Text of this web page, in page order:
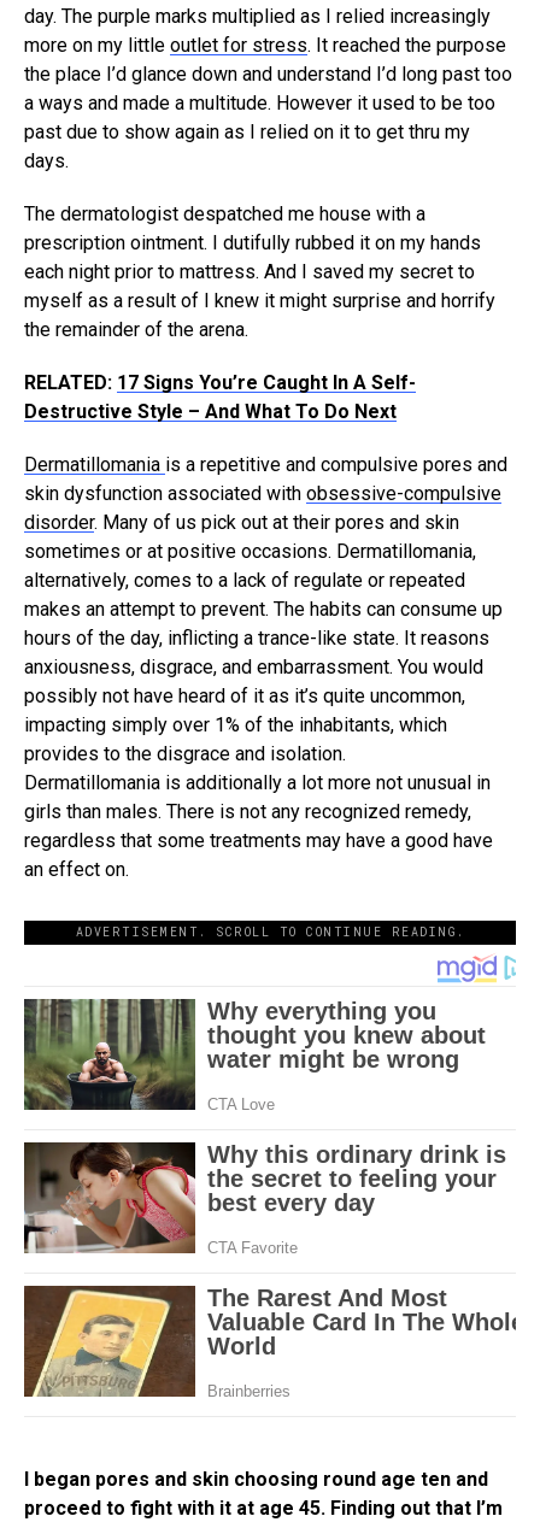
day. The purple marks multiplied as I relied increasingly
more on my little outlet for stress. It reached the purpose
the place I’d glance down and understand I’d long past too
a ways and made a multitude. However it used to be too
past due to show again as I relied on it to get thru my
days.
The dermatologist despatched me house with a
prescription ointment. I dutifully rubbed it on my hands
each night prior to mattress. And I saved my secret to
myself as a result of I knew it might surprise and horrify
the remainder of the arena.
RELATED: 17 Signs You’re Caught In A Self-
Destructive Style – And What To Do Next
Dermatillomania is a repetitive and compulsive pores and
skin dysfunction associated with obsessive-compulsive
disorder. Many of us pick out at their pores and skin
sometimes or at positive occasions. Dermatillomania,
alternatively, comes to a lack of regulate or repeated
makes an attempt to prevent. The habits can consume up
hours of the day, inflicting a trance-like state. It reasons
anxiousness, disgrace, and embarrassment. You would
possibly not have heard of it as it’s quite uncommon,
impacting simply over 1% of the inhabitants, which
provides to the disgrace and isolation.
Dermatillomania is additionally a lot more not unusual in
girls than males. There is not any recognized remedy,
regardless that some treatments may have a good have
an effect on.
ADVERTISEMENT. SCROLL TO CONTINUE READING.
I began pores and skin choosing round age ten and
proceed to fight with it at age 45. Finding out that I’m